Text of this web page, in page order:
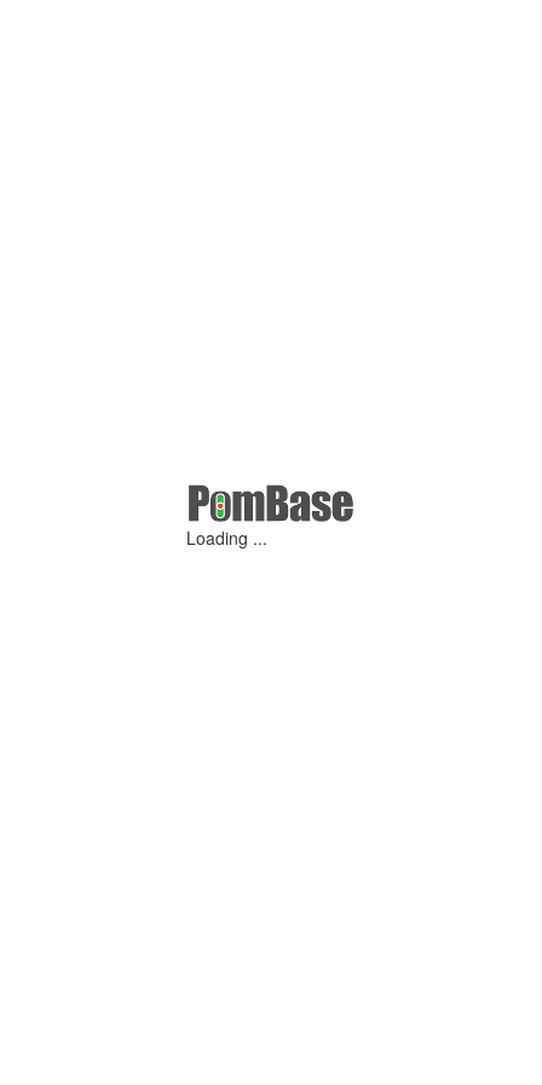
Loading ...